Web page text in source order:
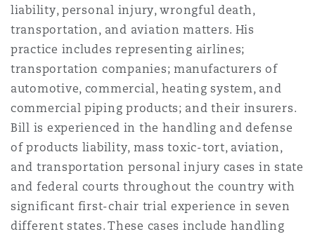
Non-Contentious
Regulatory
Satellite & Space
Insurance Coverage
Marine
Political Risk & Trade Credit
Product Liability & Recall
海
加坡
尼
兰巴托 – 联营办公室
阿密
特利尔
泽西
约
尔福德
堡
兹
物浦
法律解析
liability, personal injury, wrongful death,
transportation, and aviation matters. His
practice includes representing airlines;
transportation companies; manufacturers of
automotive, commercial, heating system, and
commercial piping products; and their insurers.
Bill is experienced in the handling and defense
of products liability, mass toxic-tort, aviation,
and transportation personal injury cases in state
and federal courts throughout the country with
significant first-chair trial experience in seven
different states. These cases include handling